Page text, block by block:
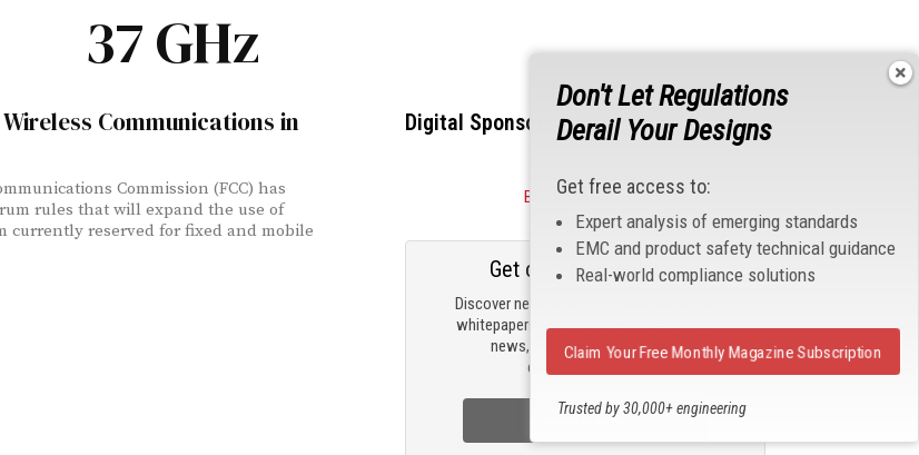
37 GHz
Communications in
Commission (FCC) has
rules that will expand the use of
currently reserved for fixed and mobile
Digital Sponsors
Become a Sponsor
Discover new products, review technical
whitepapers, read the latest compliance
news, and check out trending
engineering news.
Get our email updates
Sign Up Now
Don't Let Regulations
Derail Your Designs
Get free access to:
Expert analysis of emerging standards
EMC and product safety technical guidance
Real-world compliance solutions
Trusted by 30,000+ engineering
Claim Your Free Monthly Magazine Subscription